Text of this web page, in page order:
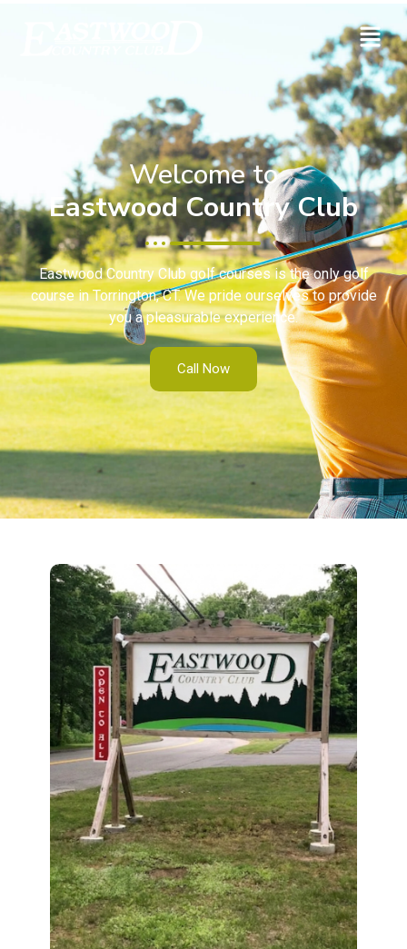
Welcome to
Eastwood Country Club
Eastwood Country Club golf courses is the only golf
course in Torrington, CT. We pride ourselves to provide
you a pleasurable experience.
Call Now